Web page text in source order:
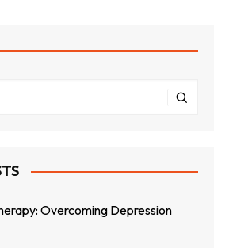
Overcoming Depression